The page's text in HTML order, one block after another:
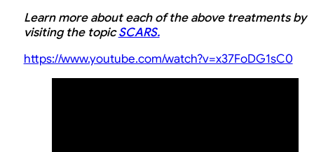
Learn more about each of the above treatments by
visiting the topicSCARS.
https://www.youtube.com/watch?v=x37FoDG1sC0